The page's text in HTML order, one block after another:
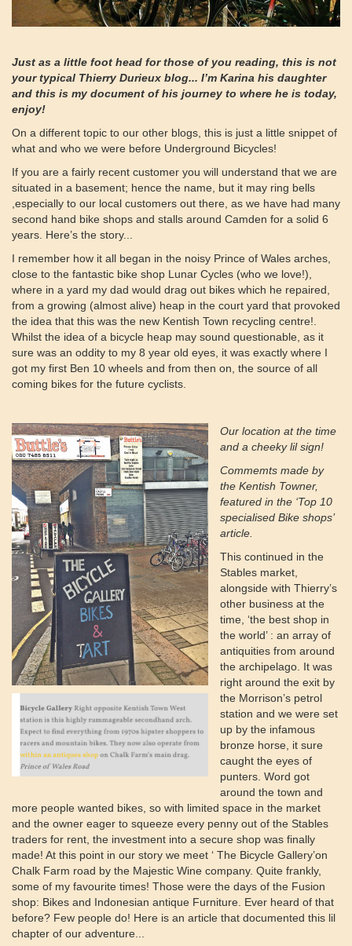
Just as a little foot head for those of you reading, this is not
your typical Thierry Durieux blog... I’m Karina his daughter
and this is my document of his journey to where he is today,
enjoy!
On a different topic to our other blogs, this is just a little snippet of
what and who we were before Underground Bicycles!
If you are a fairly recent customer you will understand that we are
situated in a basement; hence the name, but it may ring bells
,especially to our local customers out there, as we have had many
second hand bike shops and stalls around Camden for a solid 6
years. Here’s the story...
I remember how it all began in the noisy Prince of Wales arches,
close to the fantastic bike shop Lunar Cycles (who we love!),
where in a yard my dad would drag out bikes which he repaired,
from a growing (almost alive) heap in the court yard that provoked
the idea that this was the new Kentish Town recycling centre!.
Whilst the idea of a bicycle heap may sound questionable, as it
sure was an oddity to my 8 year old eyes, it was exactly where I
got my first Ben 10 wheels and from then on, the source of all
coming bikes for the future cyclists.
Our location at the time
and a cheeky lil sign!
Commemts made by
the Kentish Towner,
featured in the ‘Top 10
specialised Bike shops’
article.
This continued in the
Stables market,
alongside with Thierry’s
other business at the
time, ‘the best shop in
the world’ : an array of
antiquities from around
the archipelago. It was
right around the exit by
the Morrison’s petrol
station and we were set
up by the infamous
bronze horse, it sure
caught the eyes of
punters. Word got
around the town and
more people wanted bikes, so with limited space in the market
and the owner eager to squeeze every penny out of the Stables
traders for rent, the investment into a secure shop was finally
made! At this point in our story we meet ‘ The Bicycle Gallery’on
Chalk Farm road by the Majestic Wine company. Quite frankly,
some of my favourite times! Those were the days of the Fusion
shop: Bikes and Indonesian antique Furniture. Ever heard of that
before? Few people do! Here is an article that documented this lil
chapter of our adventure...